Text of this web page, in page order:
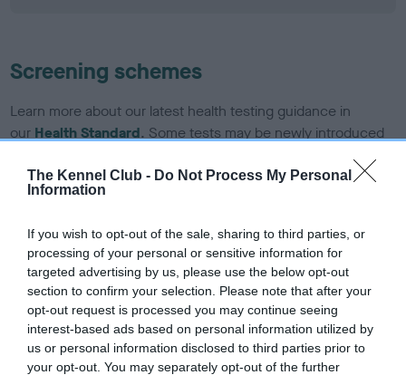
The Kennel Club - Do Not Process My Personal
Information
If you wish to opt-out of the sale, sharing to third parties, or
processing of your personal or sensitive information for
targeted advertising by us, please use the below opt-out
section to confirm your selection. Please note that after your
opt-out request is processed you may continue seeing
interest-based ads based on personal information utilized by
us or personal information disclosed to third parties prior to
your opt-out. You may separately opt-out of the further
Screening schemes
Learn more about our latest health testing guidance in
our Health Standard. Some tests may be newly introduced
recommendations evolve over time with scientific evidence,
some dogs may not yet fully meet current guidance if tests
BVA/KC/ISDS Eye Scheme
Unaffected
Test performed on 28 June 1988; aged 1 years, 10 months